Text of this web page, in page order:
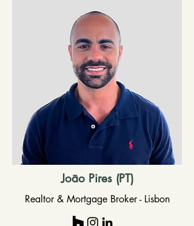
João Pires (PT)
Realtor & Mortgage Broker - Lisbon